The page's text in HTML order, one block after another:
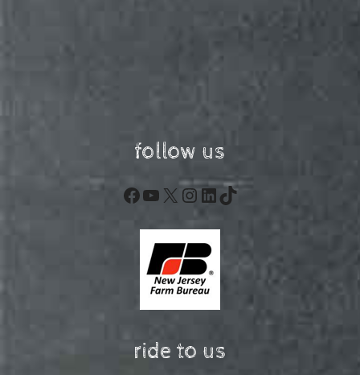
follow us
Facebook
YouTube
X Instagram
LinkedIn
TikTok
ride to us